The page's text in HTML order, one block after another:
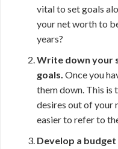
vital to set goals
your net worth to
years?
Write down your
goals. Once you
them down. This
desires out of your
easier to refer to
Develop a